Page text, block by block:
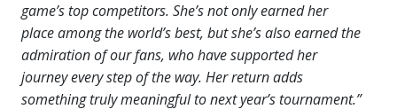
game’s top competitors. She’s not only earned her
place among the world’s best, but she’s also earned the
admiration of our fans, who have supported her
journey every step of the way. Her return adds
something truly meaningful to next year’s tournament.”